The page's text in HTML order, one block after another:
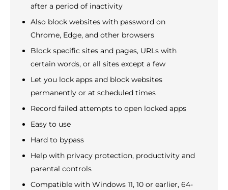
after a period of inactivity
Also block websites with password on
Chrome, Edge, and other browsers
Block specific sites and pages, URLs with
certain words, or all sites except a few
Let you lock apps and block websites
permanently or at scheduled times
Record failed attempts to open locked apps
Easy to use
Hard to bypass
Help with privacy protection, productivity and
parental controls
Compatible with Windows 11, 10 or earlier, 64-